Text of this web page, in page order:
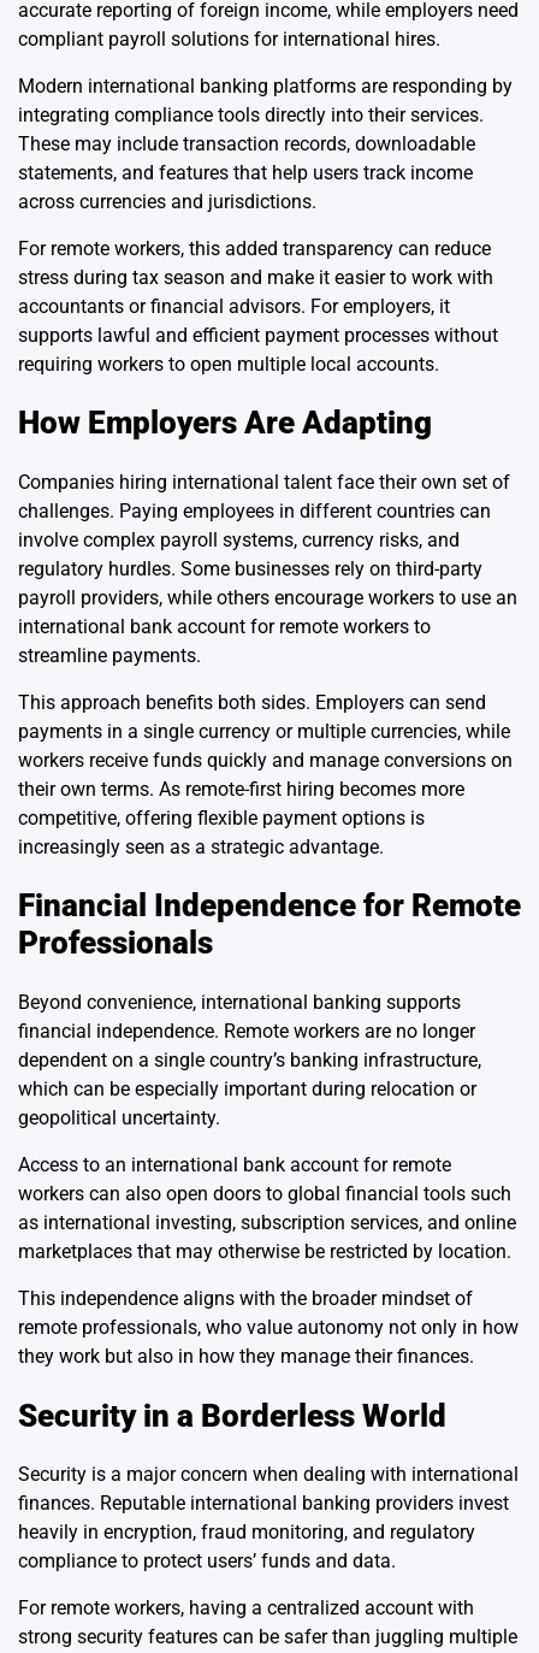
accurate reporting of foreign income, while employers need
compliant payroll solutions for international hires.
Modern international banking platforms are responding by
integrating compliance tools directly into their services.
These may include transaction records, downloadable
statements, and features that help users track income
across currencies and jurisdictions.
For remote workers, this added transparency can reduce
stress during tax season and make it easier to work with
accountants or financial advisors. For employers, it
supports lawful and efficient payment processes without
requiring workers to open multiple local accounts.
How Employers Are Adapting
Companies hiring international talent face their own set of
challenges. Paying employees in different countries can
involve complex payroll systems, currency risks, and
regulatory hurdles. Some businesses rely on third-party
payroll providers, while others encourage workers to use an
international bank account for remote workers to
streamline payments.
This approach benefits both sides. Employers can send
payments in a single currency or multiple currencies, while
workers receive funds quickly and manage conversions on
their own terms. As remote-first hiring becomes more
competitive, offering flexible payment options is
increasingly seen as a strategic advantage.
Financial Independence for Remote
Professionals
Beyond convenience, international banking supports
financial independence. Remote workers are no longer
dependent on a single country’s banking infrastructure,
which can be especially important during relocation or
geopolitical uncertainty.
Access to an international bank account for remote
workers can also open doors to global financial tools such
as international investing, subscription services, and online
marketplaces that may otherwise be restricted by location.
This independence aligns with the broader mindset of
remote professionals, who value autonomy not only in how
they work but also in how they manage their finances.
Security in a Borderless World
Security is a major concern when dealing with international
finances. Reputable international banking providers invest
heavily in encryption, fraud monitoring, and regulatory
compliance to protect users’ funds and data.
For remote workers, having a centralized account with
strong security features can be safer than juggling multiple